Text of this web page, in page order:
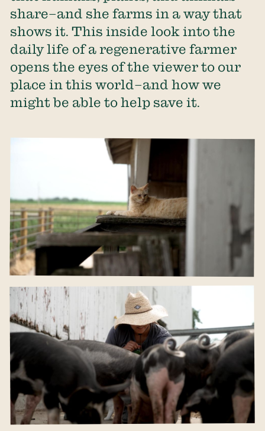
share–and she farms in a way that
shows it. This inside look into the
daily life of a regenerative farmer
opens the eyes of the viewer to our
place in this world–and how we
might be able to help save it.